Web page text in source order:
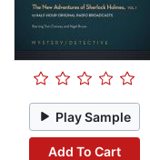
Play Sample
Add To Cart